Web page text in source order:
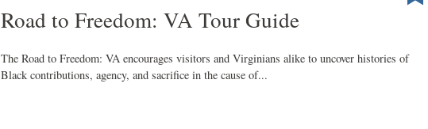
Road to Freedom: VA Tour Guide
The Road to Freedom: VA encourages visitors and Virginians alike to uncover histories of
Black contributions, agency, and sacrifice in the cause of...